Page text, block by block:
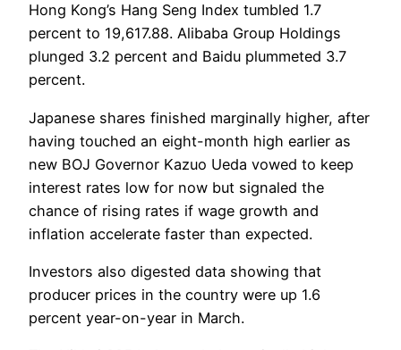
Hong Kong’s Hang Seng Index tumbled 1.7
percent to 19,617.88. Alibaba Group Holdings
plunged 3.2 percent and Baidu plummeted 3.7
percent.
Japanese shares finished marginally higher, after
having touched an eight-month high earlier as
new BOJ Governor Kazuo Ueda vowed to keep
interest rates low for now but signaled the
chance of rising rates if wage growth and
inflation accelerate faster than expected.
Investors also digested data showing that
producer prices in the country were up 1.6
percent year-on-year in March.